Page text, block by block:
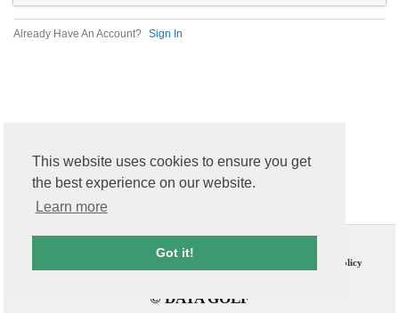
This website uses cookies to ensure you get
the best experience on our website.
Learn more
Got it!
Already Have An Account? Sign In
Privacy Policy
© DATA GOLF